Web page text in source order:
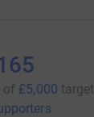
of £5,000 target